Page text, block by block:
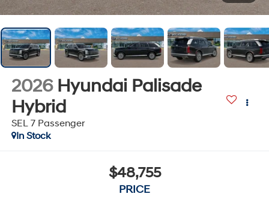
2026 Hyundai Palisade
Hybrid
SEL 7 Passenger
In Stock
$48,755
PRICE